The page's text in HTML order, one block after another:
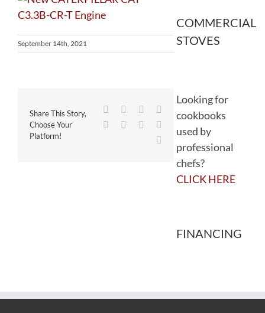
September 14th, 2021
Share This Story,
Choose Your
Platform!
Facebook
TwitterReddit
WhatsApp
TumblrPinterest
COMMERCIAL
STOVES
Looking for
cookbooks
used by
professional
chefs?
CLICK HERE
FINANCING